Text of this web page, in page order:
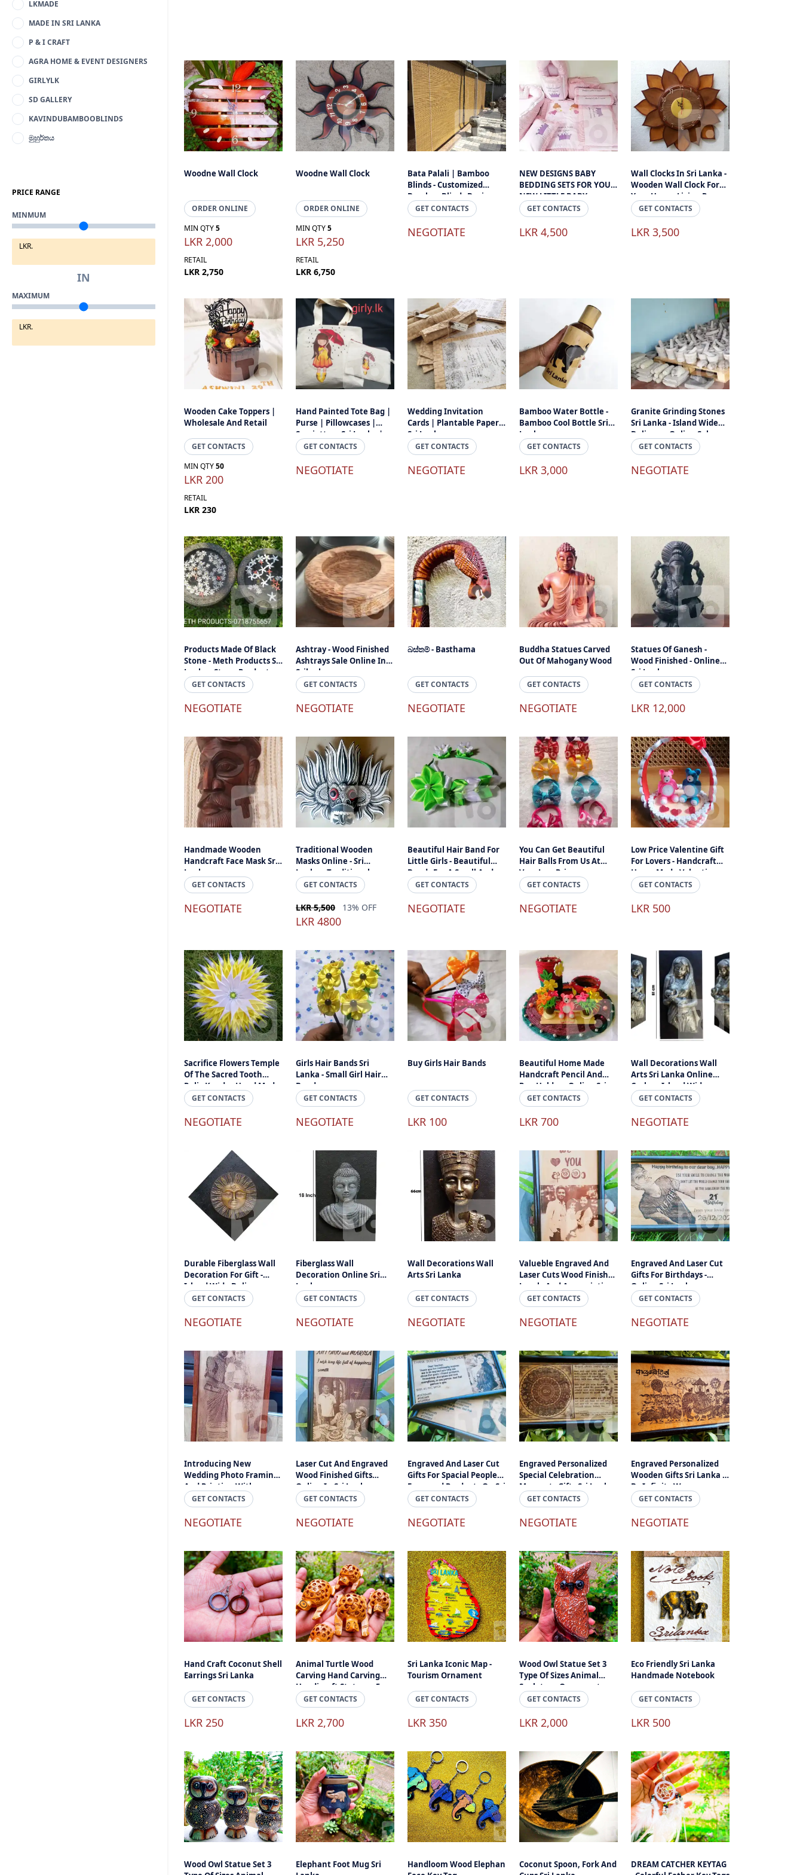
LKMADE
MADE IN SRI LANKA
P & I CRAFT
AGRA HOME & EVENT DESIGNERS
GIRLYLK
SD GALLERY
KAVINDUBAMBOOBLINDS
මුහුර්තය
PRICE RANGE
MINMUM
LKR.
IN
MAXIMUM
LKR.
Woodne Wall Clock
ORDER ONLINE
MIN QTY5
LKR 2,000
RETAIL
LKR 2,750
Woodne Wall Clock
ORDER ONLINE
MIN QTY5
LKR 5,250
RETAIL
LKR 6,750
Bata Palali | Bamboo
Blinds - Customized
Bamboo Blinds Designs
For Your Home And
Office Sapce
GET CONTACTS
NEGOTIATE
NEW DESIGNS BABY
BEDDING SETS FOR YOUR
NEW LITTLE BABY
GET CONTACTS
LKR 4,500
Wall Clocks In Sri Lanka -
Wooden Wall Clock For
Your House Living Room
Or Office Space
GET CONTACTS
LKR 3,500
Wooden Cake Toppers |
Wholesale And Retail
GET CONTACTS
MIN QTY50
LKR 200
RETAIL
LKR 230
Hand Painted Tote Bag |
Purse | Pillowcases |
Serviettes - Sri Lanka |
Made In Sri Lanka
GET CONTACTS
NEGOTIATE
Wedding Invitation
Cards | Plantable Papers
Sri Lanka
GET CONTACTS
NEGOTIATE
Bamboo Water Bottle -
Bamboo Cool Bottle Sri
Lanka
GET CONTACTS
LKR 3,000
Granite Grinding Stones
Sri Lanka - Island Wide
Delivery - Online Sale
GET CONTACTS
NEGOTIATE
Products Made Of Black
Stone - Meth Products Sri
Lanka - Stone Products
And Items Online Sri
Lanka
GET CONTACTS
NEGOTIATE
Ashtray - Wood Finished
Ashtrays Sale Online In
Srilanka
GET CONTACTS
NEGOTIATE
බස්තම් - Basthama
GET CONTACTS
NEGOTIATE
Buddha Statues Carved
Out Of Mahogany Wood
GET CONTACTS
NEGOTIATE
Statues Of Ganesh -
Wood Finished - Online
Sri Lanka
GET CONTACTS
LKR 12,000
Handmade Wooden
Handcraft Face Mask Sri
Lanka
GET CONTACTS
NEGOTIATE
Traditional Wooden
Masks Online - Sri
Lankan Traditional,
Handmade Wooden
Yakkha Raaksha Wooden
Masks
GET CONTACTS
LKR 5,500 13% OFF
LKR 4800
Beautiful Hair Band For
Little Girls - Beautiful
Bands For A Small And
Cheap Price Online Sri
Lanka
GET CONTACTS
NEGOTIATE
You Can Get Beautiful
Hair Balls From Us At
Very Low Prices.
GET CONTACTS
NEGOTIATE
Low Price Valentine Gift
For Lovers - Handcraft
Home Made Valantine
Gifts In Sri Lanka
GET CONTACTS
LKR 500
Sacrifice Flowers Temple
Of The Sacred Tooth
Relic Kandy - Hand Made
Hand Craft Sri Lanka
GET CONTACTS
NEGOTIATE
Girls Hair Bands Sri
Lanka - Small Girl Hair
Band
GET CONTACTS
NEGOTIATE
Buy Girls Hair Bands
GET CONTACTS
LKR 100
Beautiful Home Made
Handcraft Pencil And
Pen Holder - Online Sri
Lanka
GET CONTACTS
LKR 700
Wall Decorations Wall
Arts Sri Lanka Online
Cashon Island Wide
Delivery Sri Lanka
GET CONTACTS
NEGOTIATE
Durable Fiberglass Wall
Decoration For Gift -
Island Wide Delivery
GET CONTACTS
NEGOTIATE
Fiberglass Wall
Decoration Online Sri
Lanka
GET CONTACTS
NEGOTIATE
Wall Decorations Wall
Arts Sri Lanka
GET CONTACTS
NEGOTIATE
Valueble Engraved And
Laser Cuts Wood Finished
Lovely And Appreciation
Gift Online Sri Lanka
GET CONTACTS
NEGOTIATE
Engraved And Laser Cut
Gifts For Birthdays -
Online Sri Lanka
GET CONTACTS
NEGOTIATE
Introducing New
Wedding Photo Framing
And Printing With
Engraved And Laser Cuts
- Engraved Photos And
Text In Sri Lanka
GET CONTACTS
NEGOTIATE
Laser Cut And Engraved
Wood Finished Gifts
Online In Sri Lanka
GET CONTACTS
NEGOTIATE
Engraved And Laser Cut
Gifts For Spacial Peoples -
Engraved Products On Sri
Lanka
GET CONTACTS
NEGOTIATE
Engraved Personalized
Special Celebration
Moments Gifts Sri Lanka -
Mahogany
GET CONTACTS
NEGOTIATE
Engraved Personalized
Wooden Gifts Sri Lanka -
By Infinity Wave
GET CONTACTS
NEGOTIATE
Hand Craft Coconut Shell
Earrings Sri Lanka
GET CONTACTS
LKR 250
Animal Turtle Wood
Carving Hand Carving
Handicraft Stature - 5
Peaces
GET CONTACTS
LKR 2,700
Sri Lanka Iconic Map -
Tourism Ornament
GET CONTACTS
LKR 350
Wood Owl Statue Set 3
Type Of Sizes Animal
Sculpture Ornament,
Hand Craft Home
Accessories
GET CONTACTS
LKR 2,000
Eco Friendly Sri Lanka
Handmade Notebook
GET CONTACTS
LKR 500
Wood Owl Statue Set 3
Elephant Foot Mug Sri
Handloom Wood Elephan
Coconut Spoon, Fork And
DREAM CATCHER KEYTAG